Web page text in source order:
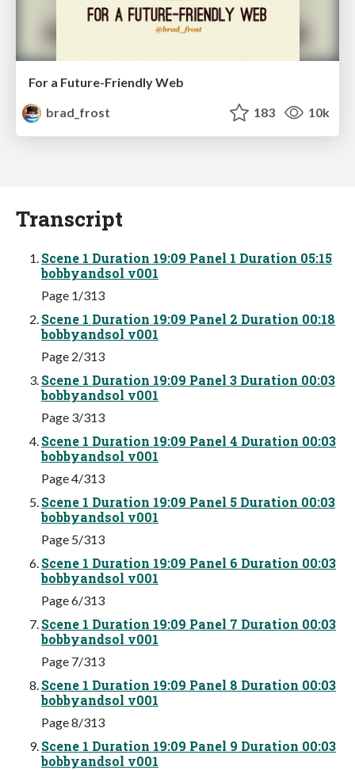
For a Future-Friendly Web
brad_frost
183 10k
Transcript
Scene 1 Duration 19:09 Panel 1 Duration 05:15
bobbyandsol v001
Page 1/313
Scene 1 Duration 19:09 Panel 2 Duration 00:18
bobbyandsol v001
Page 2/313
Scene 1 Duration 19:09 Panel 3 Duration 00:03
bobbyandsol v001
Page 3/313
Scene 1 Duration 19:09 Panel 4 Duration 00:03
bobbyandsol v001
Page 4/313
Scene 1 Duration 19:09 Panel 5 Duration 00:03
bobbyandsol v001
Page 5/313
Scene 1 Duration 19:09 Panel 6 Duration 00:03
bobbyandsol v001
Page 6/313
Scene 1 Duration 19:09 Panel 7 Duration 00:03
bobbyandsol v001
Page 7/313
Scene 1 Duration 19:09 Panel 8 Duration 00:03
bobbyandsol v001
Page 8/313
Scene 1 Duration 19:09 Panel 9 Duration 00:03
bobbyandsol v001